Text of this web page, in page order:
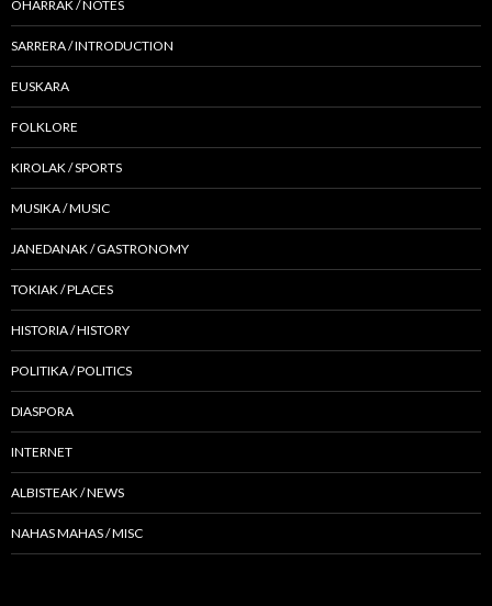
OHARRAK / NOTES
SARRERA / INTRODUCTION
EUSKARA
FOLKLORE
KIROLAK / SPORTS
MUSIKA / MUSIC
JANEDANAK / GASTRONOMY
TOKIAK / PLACES
HISTORIA / HISTORY
POLITIKA / POLITICS
DIASPORA
INTERNET
ALBISTEAK / NEWS
NAHAS MAHAS / MISC